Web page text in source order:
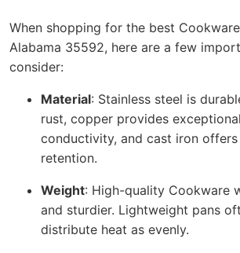
When shopping for the best
Alabama 35592, here are a few
consider:
Material: Stainless steel is
rust, copper provides
conductivity, and cast iron
retention.
Weight: High-quality Cookware
and sturdier. Lightweight pans
distribute heat as evenly.